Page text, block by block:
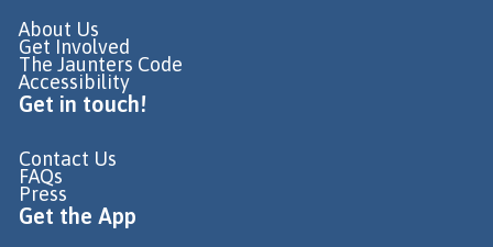
About Us
Get Involved
The Jaunters Code
Accessibility
Get in touch!
Contact Us
FAQs
Press
Get the App